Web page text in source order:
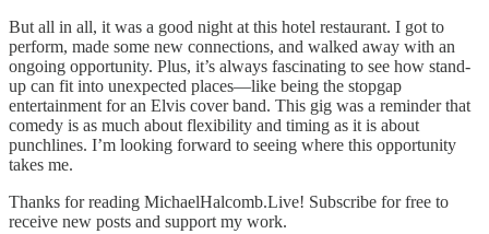
But all in all, it was a good night at this hotel restaurant. I got to
perform, made some new connections, and walked away with an
ongoing opportunity. Plus, it’s always fascinating to see how stand-
up can fit into unexpected places—like being the stopgap
entertainment for an Elvis cover band. This gig was a reminder that
comedy is as much about flexibility and timing as it is about
punchlines. I’m looking forward to seeing where this opportunity
takes me.
Thanks for reading MichaelHalcomb.Live! Subscribe for free to
receive new posts and support my work.